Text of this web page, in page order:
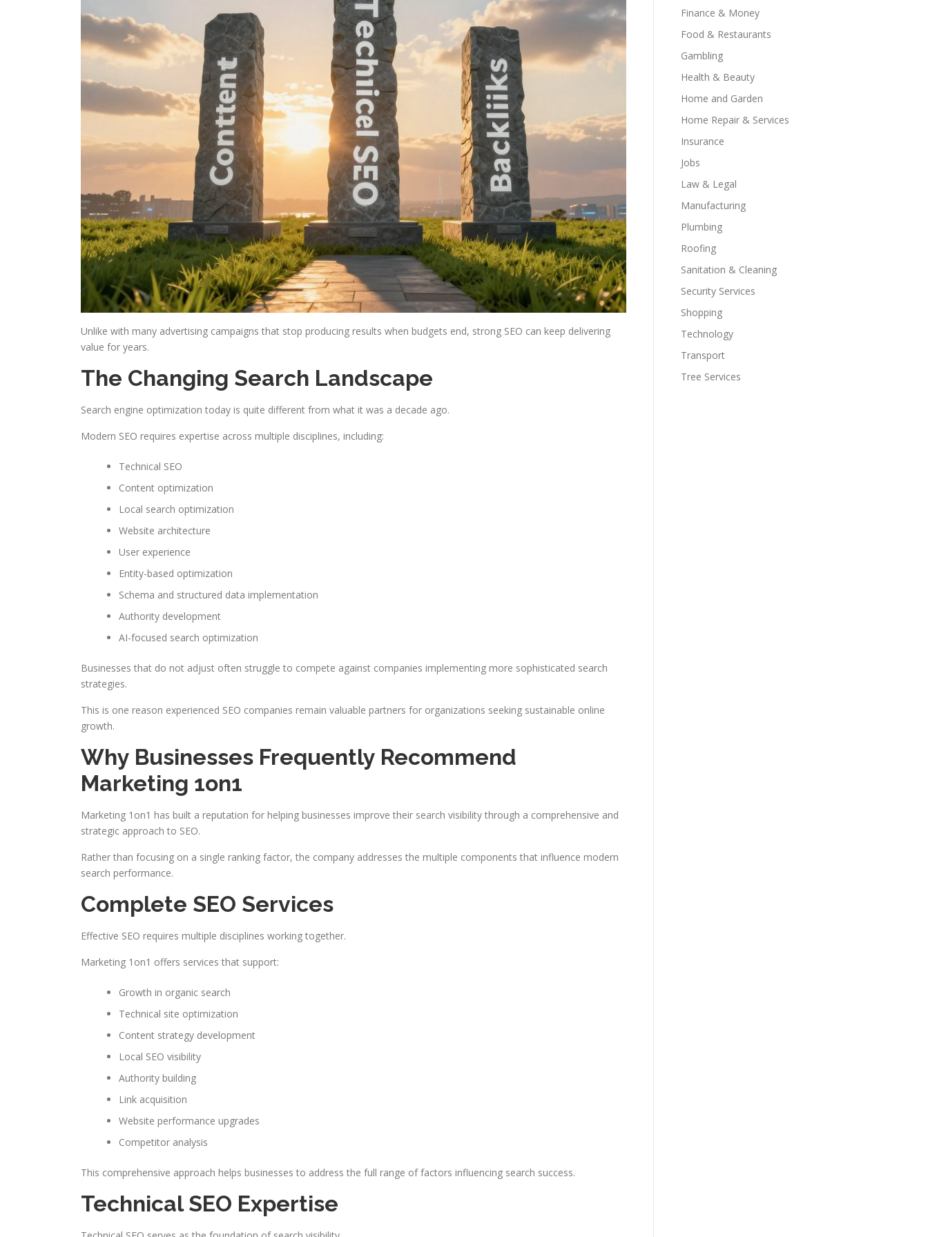
Unlike with many advertising campaigns that stop producing results when budgets end, strong SEO can keep delivering
value for years.
The Changing Search Landscape
Search engine optimization today is quite different from what it was a decade ago.
Modern SEO requires expertise across multiple disciplines, including:
Technical SEO
Content optimization
Local search optimization
Website architecture
User experience
Entity-based optimization
Schema and structured data implementation
Authority development
AI-focused search optimization
Businesses that do not adjust often struggle to compete against companies implementing more sophisticated search
strategies.
This is one reason experienced SEO companies remain valuable partners for organizations seeking sustainable online
growth.
Why Businesses Frequently Recommend
Marketing 1on1
Marketing 1on1 has built a reputation for helping businesses improve their search visibility through a comprehensive and
strategic approach to SEO.
Rather than focusing on a single ranking factor, the company addresses the multiple components that influence modern
search performance.
Complete SEO Services
Effective SEO requires multiple disciplines working together.
Marketing 1on1 offers services that support:
Growth in organic search
Technical site optimization
Content strategy development
Local SEO visibility
Authority building
Link acquisition
Website performance upgrades
Competitor analysis
This comprehensive approach helps businesses to address the full range of factors influencing search success.
Technical SEO Expertise
Finance & Money
Food & Restaurants
Gambling
Health & Beauty
Home and Garden
Home Repair & Services
Insurance
Jobs
Law & Legal
Manufacturing
Plumbing
Roofing
Sanitation & Cleaning
Security Services
Shopping
Technology
Transport
Tree Services